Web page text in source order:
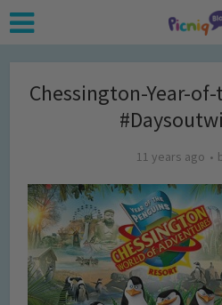
Chessington-Year-
11 years ago